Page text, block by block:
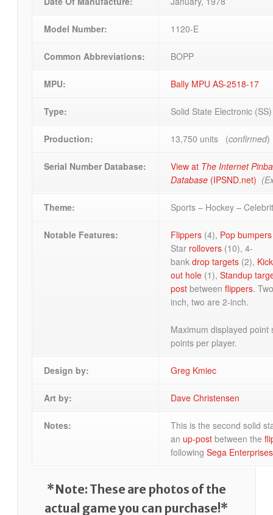
Model Number: 1120-E
Common Abbreviations: BOPP
MPU: Bally MPU AS-2518-17
Type: Solid State Electronic
Production: 13,750 units (confirmed)
Serial Number Database: View at The Internet
Database (IPSND.net)
Theme: Sports – Hockey –
Notable Features: Flippers (4), Pop bumpers
Star rollovers (10), 4-
bankdrop targets (2),
out hole (1),Standup
post betweenflippers.
inch, two are 2-inch.
Maximum displayed point
points per player.
Design by: Greg Kmiec
Art by: Dave Christensen
Notes:
This is the second solid
an up-post between the
followingSega
*Note: These are photos of the
actual game you can purchase!*